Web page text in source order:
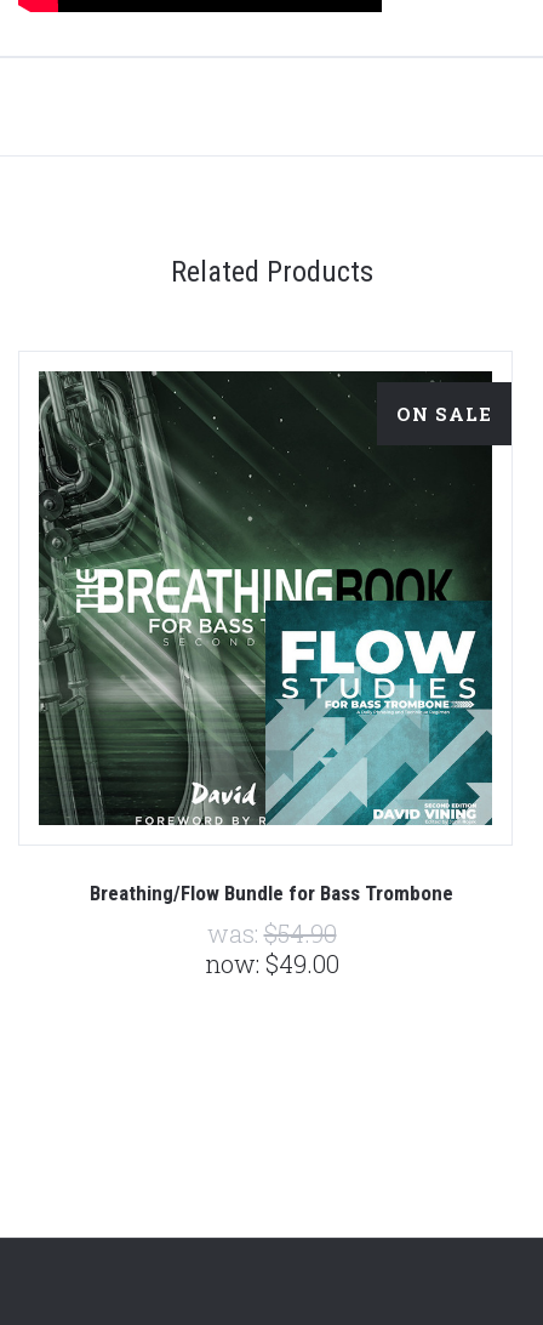
Related Products
ON SALE
Breathing/Flow Bundle for Bass Trombone
was:$54.90
now: $49.00